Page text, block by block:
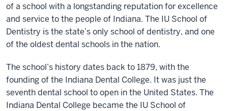
of a school with a longstanding reputation for excellence
and service to the people of Indiana. The IU School of
Dentistry is the state’s only school of dentistry, and one
of the oldest dental schools in the nation.
The school’s history dates back to 1879, with the
founding of the Indiana Dental College. It was just the
seventh dental school to open in the United States. The
Indiana Dental College became the IU School of